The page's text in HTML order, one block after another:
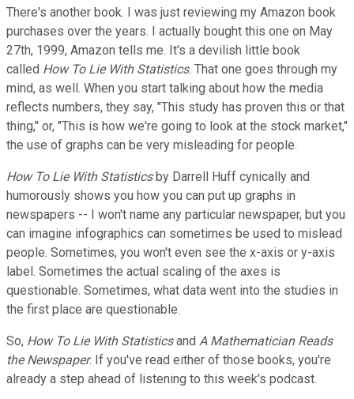
There's another book. I was just reviewing my Amazon book
purchases over the years. I actually bought this one on May
27th, 1999, Amazon tells me. It's a devilish little book
called How To Lie With Statistics. That one goes through my
mind, as well. When you start talking about how the media
reflects numbers, they say, "This study has proven this or that
thing," or, "This is how we're going to look at the stock market,"
the use of graphs can be very misleading for people.
How To Lie With Statisticsby Darrell Huff cynically and
humorously shows you how you can put up graphs in
newspapers -- I won't name any particular newspaper, but you
can imagine infographics can sometimes be used to mislead
people. Sometimes, you won't even see the x-axis or y-axis
label. Sometimes the actual scaling of the axes is
questionable. Sometimes, what data went into the studies in
the first place are questionable.
So, How To Lie With Statisticsand A Mathematician Reads
the Newspaper. If you've read either of those books, you're
already a step ahead of listening to this week's podcast.